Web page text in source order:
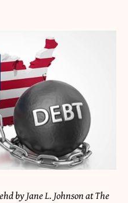
by Jane L. Johnson at The